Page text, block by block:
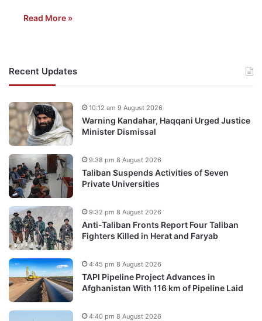
Read More »
Recent Updates
Warning Kandahar, Haqqani Urged Justice
Minister Dismissal
10:12 am 9 August 2026
Taliban Suspends Activities of Seven
Private Universities
9:38 pm 8 August 2026
Anti-Taliban Fronts Report Four Taliban
Fighters Killed in Herat and Faryab
9:32 pm 8 August 2026
TAPI Pipeline Project Advances in
Afghanistan With 116 km of Pipeline Laid
4:45 pm 8 August 2026
4:40 pm 8 August 2026